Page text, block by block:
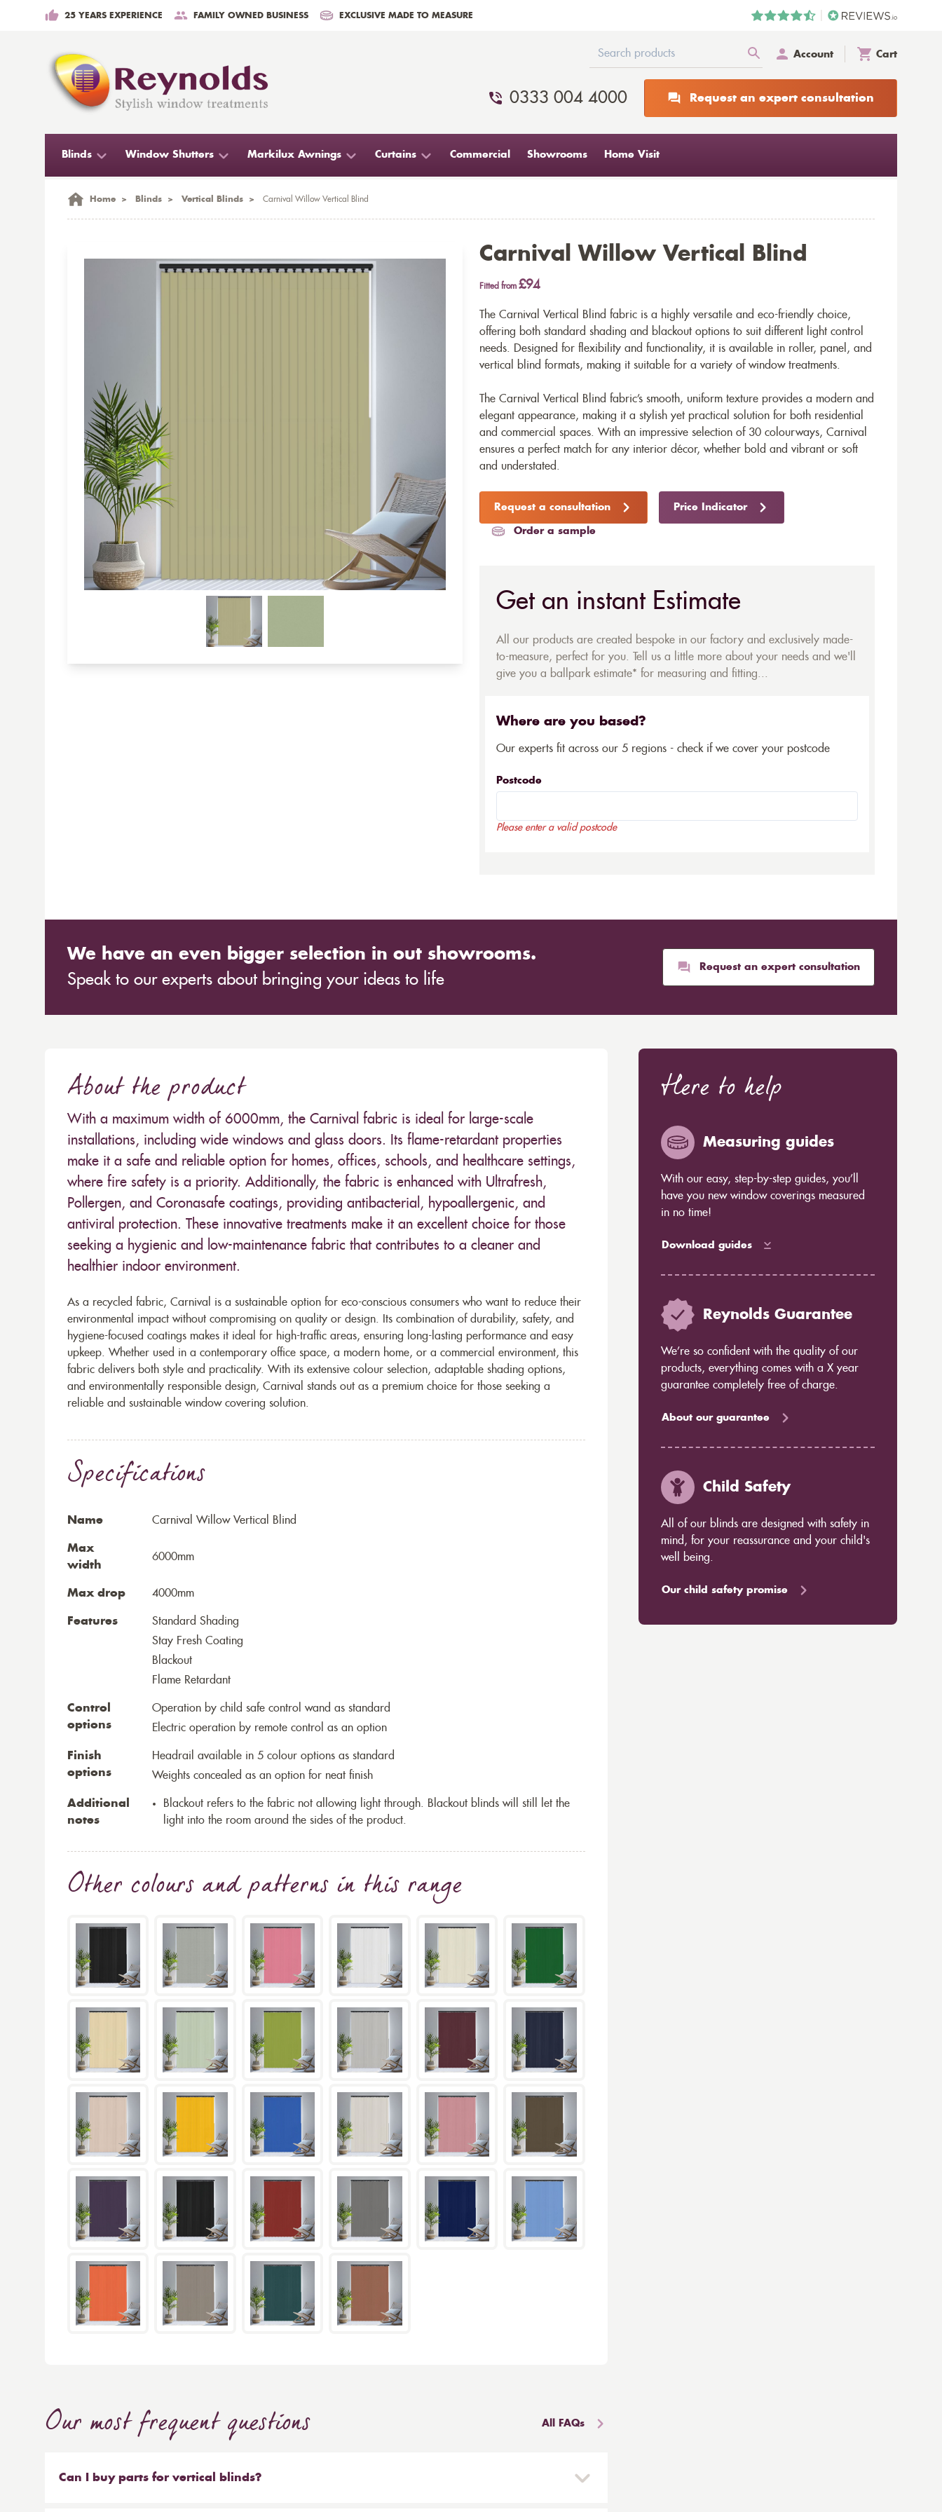
25 YEARS EXPERIENCE FAMILY OWNED BUSINESS EXCLUSIVE MADE TO MEASURE
Account Cart
0333 004 4000 Request an expert consultation
Blinds Window Shutters Markilux Awnings Curtains Commercial Showrooms Home Visit
Home > Blinds > Vertical Blinds > Carnival Willow Vertical Blind
Carnival Willow Vertical Blind
Fitted from £94
The Carnival Vertical Blind fabric is a highly versatile and eco-friendly choice,
offering both standard shading and blackout options to suit different light control
needs. Designed for flexibility and functionality, it is available in roller, panel, and
vertical blind formats, making it suitable for a variety of window treatments.
The Carnival Vertical Blind fabric’s smooth, uniform texture provides a modern and
elegant appearance, making it a stylish yet practical solution for both residential
and commercial spaces. With an impressive selection of 30 colourways, Carnival
ensures a perfect match for any interior décor, whether bold and vibrant or soft
and understated.
Request a consultation Price Indicator
Order a sample
Get an instant Estimate
All our products are created bespoke in our factory and exclusively made-
to-measure, perfect for you. Tell us a little more about your needs and we'll
give you a ballpark estimate* for measuring and fitting...
Where are you based?
Our experts fit across our 5 regions - check if we cover your postcode
Postcode
Please enter a valid postcode
We have an even bigger selection in out showrooms.
Speak to our experts about bringing your ideas to life
Request an expert consultation
About the product
With a maximum width of 6000mm, the Carnival fabric is ideal for large-scale
installations, including wide windows and glass doors. Its flame-retardant properties
make it a safe and reliable option for homes, offices, schools, and healthcare settings,
where fire safety is a priority. Additionally, the fabric is enhanced with Ultrafresh,
Pollergen, and Coronasafe coatings, providing antibacterial, hypoallergenic, and
antiviral protection. These innovative treatments make it an excellent choice for those
seeking a hygienic and low-maintenance fabric that contributes to a cleaner and
healthier indoor environment.
As a recycled fabric, Carnival is a sustainable option for eco-conscious consumers who want to reduce their
environmental impact without compromising on quality or design. Its combination of durability, safety, and
hygiene-focused coatings makes it ideal for high-traffic areas, ensuring long-lasting performance and easy
upkeep. Whether used in a contemporary office space, a modern home, or a commercial environment, this
fabric delivers both style and practicality. With its extensive colour selection, adaptable shading options,
and environmentally responsible design, Carnival stands out as a premium choice for those seeking a
reliable and sustainable window covering solution.
Specifications
Name Carnival Willow Vertical Blind
Max
width
6000mm
Max drop 4000mm
Features
Standard Shading
Stay Fresh Coating
Blackout
Flame Retardant
Control
options
Operation by child safe control wand as standard
Electric operation by remote control as an option
Finish
options
Headrail available in 5 colour options as standard
Weights concealed as an option for neat finish
Additional
notes
Blackout refers to the fabric not allowing light through. Blackout blinds will still let the
light into the room around the sides of the product.
Other colours and patterns in this range
Our most frequent questions All FAQs
Can I buy parts for vertical blinds?
Here to help
Measuring guides
With our easy, step-by-step guides, you’ll
have you new window coverings measured
in no time!
Download guides
Reynolds Guarantee
We’re so confident with the quality of our
products, everything comes with a X year
guarantee completely free of charge.
About our guarantee
Child Safety
All of our blinds are designed with safety in
mind, for your reassurance and your child's
well being.
Our child safety promise